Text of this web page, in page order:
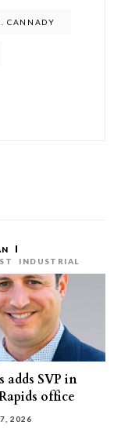
CANNADY
INDUSTRIAL
adds SVP in
office
2026